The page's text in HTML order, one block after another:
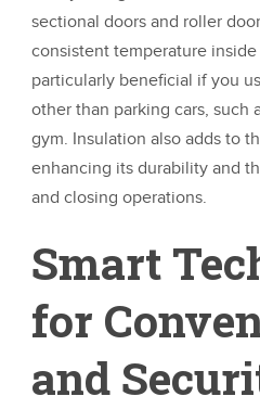
sectional doors and roller
consistent temperature
particularly beneficial if you
other than parking cars, such
gym. Insulation also adds to
enhancing its durability and
and closing operations.
Smart
for
and